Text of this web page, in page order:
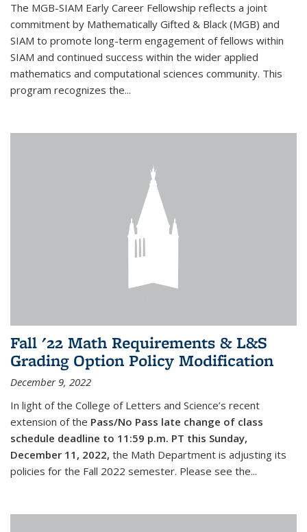
The MGB-SIAM Early Career Fellowship reflects a joint
commitment by Mathematically Gifted & Black (MGB) and
SIAM to promote long-term engagement of fellows within
SIAM and continued success within the wider applied
mathematics and computational sciences community. This
program recognizes the...
Fall '22 Math Requirements & L&S
Grading Option Policy Modification
December 9, 2022
In light of the College of Letters and Science’s recent
extension of the Pass/No Pass late change of class
schedule deadline to 11:59 p.m. PT this Sunday,
December 11, 2022, the Math Department is adjusting its
policies for the Fall 2022 semester. Please see the...